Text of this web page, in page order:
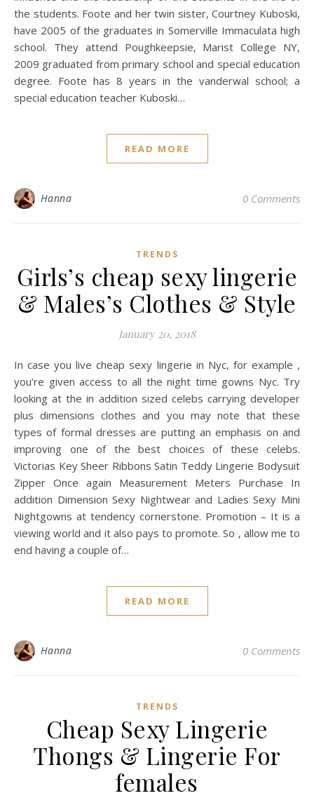
the students. Foote and her twin sister, Courtney Kuboski,
have 2005 of the graduates in Somerville Immaculata high
school. They attend Poughkeepsie, Marist College NY,
2009 graduated from primary school and special education
degree. Foote has 8 years in the vanderwal school; a
special education teacher Kuboski…
READ MORE
Hanna 0 Comments
TRENDS
Girls’s cheap sexy lingerie
& Males’s Clothes & Style
January 20, 2018
In case you live cheap sexy lingerie in Nyc, for example ,
you’re given access to all the night time gowns Nyc. Try
looking at the in addition sized celebs carrying developer
plus dimensions clothes and you may note that these
types of formal dresses are putting an emphasis on and
improving one of the best choices of these celebs.
Victorias Key Sheer Ribbons Satin Teddy Lingerie Bodysuit
Zipper Once again Measurement Meters Purchase In
addition Dimension Sexy Nightwear and Ladies Sexy Mini
Nightgowns at tendency cornerstone. Promotion – It is a
viewing world and it also pays to promote. So , allow me to
end having a couple of…
READ MORE
Hanna 0 Comments
TRENDS
Cheap Sexy Lingerie
Thongs & Lingerie For
females